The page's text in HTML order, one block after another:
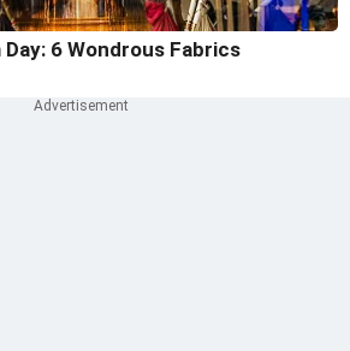
6 Wondrous Fabrics